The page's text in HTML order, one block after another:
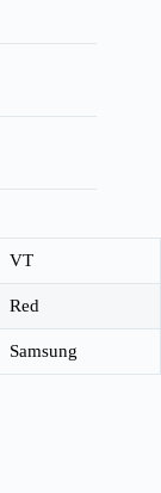
VT
Red
Samsung